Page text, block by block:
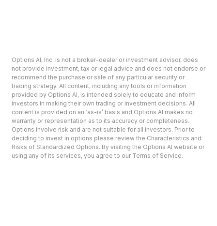
Options AI, Inc. is not a broker-dealer or investment advisor, does
not provide investment, tax or legal advice and does not endorse or
recommend the purchase or sale of any particular security or
trading strategy. All content, including any tools or information
provided by Options AI, is intended solely to educate and inform
investors in making their own trading or investment decisions. All
content is provided on an ‘as-is’ basis and Options AI makes no
warranty or representation as to its accuracy or completeness.
Options involve risk and are not suitable for all investors. Prior to
deciding to invest in options please review the Characteristics and
Risks of Standardized Options. By visiting the Options AI website or
using any of its services, you agree to our Terms of Service.